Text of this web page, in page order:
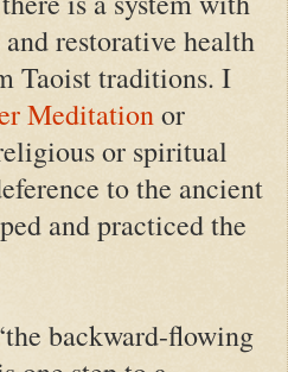
restorative health
Taoist traditions. I
Meditationor
or spiritual
to the ancient
and practiced the
backward-flowing